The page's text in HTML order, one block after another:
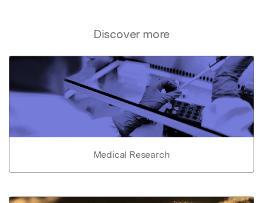
Discover more
Medical Research